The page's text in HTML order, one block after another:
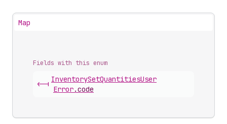
Map
Fields with this enum
<-|
InventorySetQuantitiesUser
Error.code